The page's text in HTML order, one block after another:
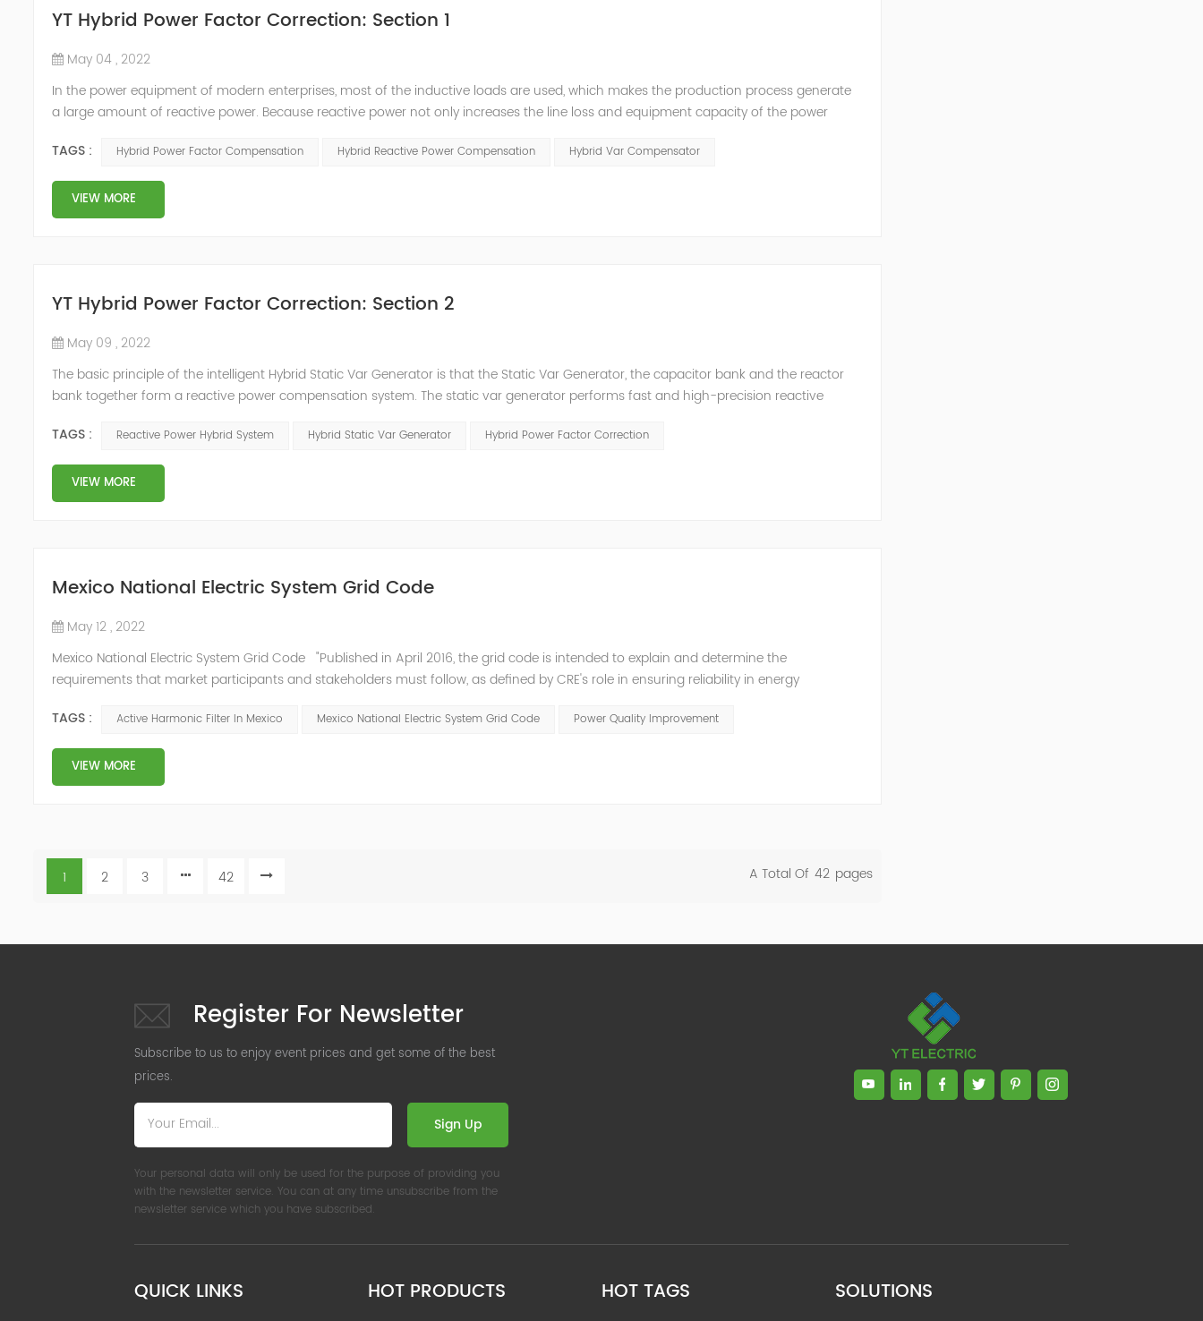
YT Hybrid Power Factor Correction: Section 1
May 04 , 2022
In the power equipment of modern enterprises, most of the inductive loads are used, which makes the production process generate
a large amount of reactive power. Because reactive power not only increases the line loss and equipment capacity of the power
power sup...
TAGS : Hybrid Power Factor Compensation Hybrid Reactive Power Compensation Hybrid Var Compensator
VIEW MORE
YT Hybrid Power Factor Correction: Section 2
May 09 , 2022
The basic principle of the intelligent Hybrid Static Var Generator is that the Static Var Generator, the capacitor bank and the reactor
bank together form a reactive power compensation system. The static var generator performs fast and high-precision reactive
Hybrid Compens...
TAGS : Reactive Power Hybrid System Hybrid Static Var Generator Hybrid Power Factor Correction
VIEW MORE
Mexico National Electric System Grid Code
May 12 , 2022
Mexico National Electric System Grid Code "Published in April 2016, the grid code is intended to explain and determine the
requirements that market participants and stakeholders must follow, as defined by CRE's role in ensuring reliability in energy
TAGS :
Active Harmonic Filter In Mexico Mexico National Electric System Grid Code Power Quality Improvement
VIEW MORE
1 2 3 42 A Total Of 42 Pages
Register For Newsletter
Subscribe to us to enjoy event prices and get some of the best
prices.
Sign Up
Your personal data will only be used for the purpose of providing you
with the newsletter service. You can at any time unsubscribe from the
newsletter service which you have subscribed.
QUICK LINKS HOT PRODUCTS HOT TAGS SOLUTIONS